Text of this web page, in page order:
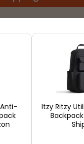
Itzy Ritzy